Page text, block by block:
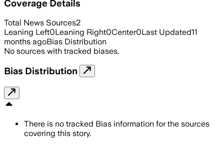
Coverage Details
Total News Sources2
Leaning Left0Leaning Right0Center0Last Updated11
months agoBias Distribution
No sources with tracked biases.
Bias Distribution
There is no tracked Bias information for the sources
covering this story.